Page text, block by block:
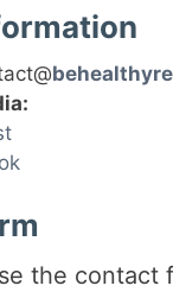
the contact